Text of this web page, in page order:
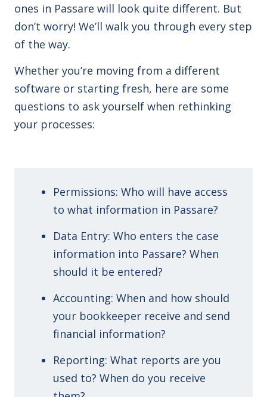
ones in Passare will look quite different. But
don’t worry! We’ll walk you through every step
of the way.
Whether you’re moving from a different
software or starting fresh, here are some
questions to ask yourself when rethinking
your processes:
Permissions: Who will have access
to what information in Passare?
Data Entry: Who enters the case
information into Passare? When
should it be entered?
Accounting: When and how should
your bookkeeper receive and send
financial information?
Reporting: What reports are you
used to? When do you receive